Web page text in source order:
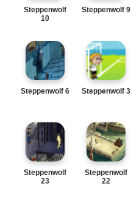
Steppenwolf
10
Steppenwolf 9
Steppenwolf 6 Steppenwolf 3
Steppenwolf
23
Steppenwolf
22